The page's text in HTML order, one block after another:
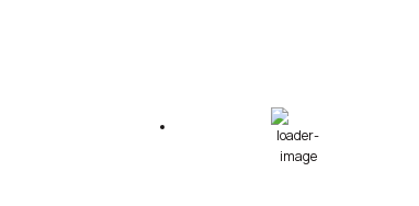
Scattered Clouds